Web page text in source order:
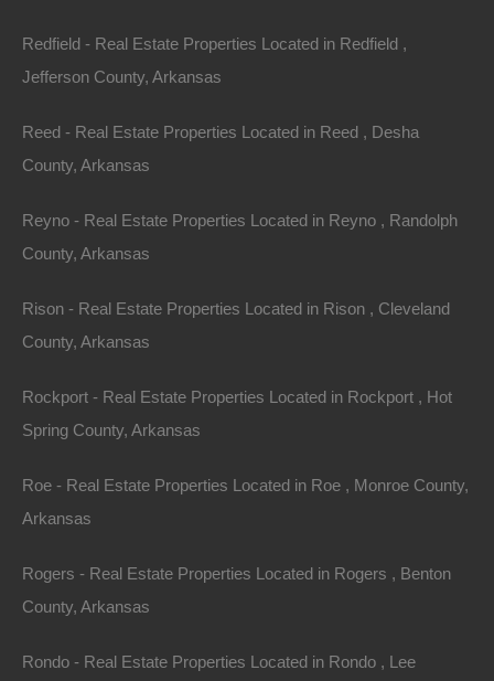
Always Zero Closing Costs
Redfield - Real Estate Properties Located in Redfield ,
Jefferson County, Arkansas
Reed - Real Estate Properties Located in Reed , Desha
County, Arkansas
Reyno - Real Estate Properties Located in Reyno , Randolph
County, Arkansas
Rison - Real Estate Properties Located in Rison , Cleveland
County, Arkansas
Rockport - Real Estate Properties Located in Rockport , Hot
Spring County, Arkansas
Roe - Real Estate Properties Located in Roe , Monroe County,
Arkansas
Rogers - Real Estate Properties Located in Rogers , Benton
County, Arkansas
Rondo - Real Estate Properties Located in Rondo , Lee